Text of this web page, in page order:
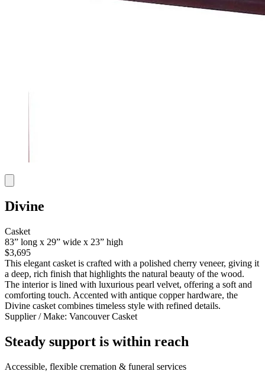
Divine
Casket
83” long x 29” wide x 23” high
$3,695
This elegant casket is crafted with a polished cherry veneer, giving it
a deep, rich finish that highlights the natural beauty of the wood.
The interior is lined with luxurious pearl velvet, offering a soft and
comforting touch. Accented with antique copper hardware, the
Divine casket combines timeless style with refined details.
Supplier / Make: Vancouver Casket
Steady support is within reach
Accessible, flexible cremation & funeral services